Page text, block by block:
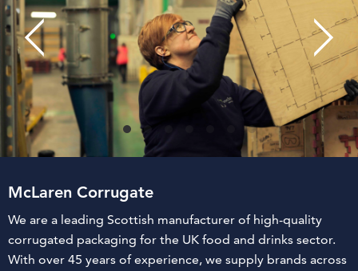
McLaren Corrugate
We are a leading Scottish manufacturer of high-quality
corrugated packaging for the UK food and drinks sector.
With over 45 years of experience, we supply brands across